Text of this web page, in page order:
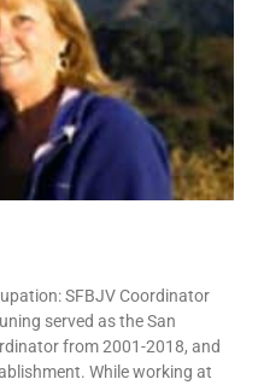
SFBJV Coordinator
served as the San
from 2001-2018, and
While working at